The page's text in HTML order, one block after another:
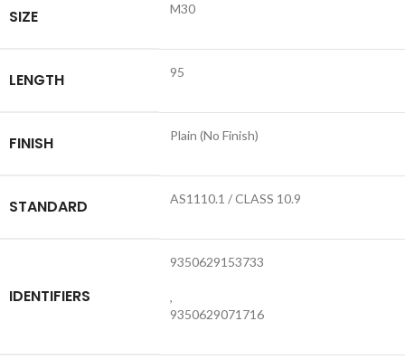
SIZE M30
LENGTH 95
FINISH Plain (No Finish)
STANDARD AS1110.1 / CLASS 10.9
IDENTIFIERS
9350629153733
,
9350629071716